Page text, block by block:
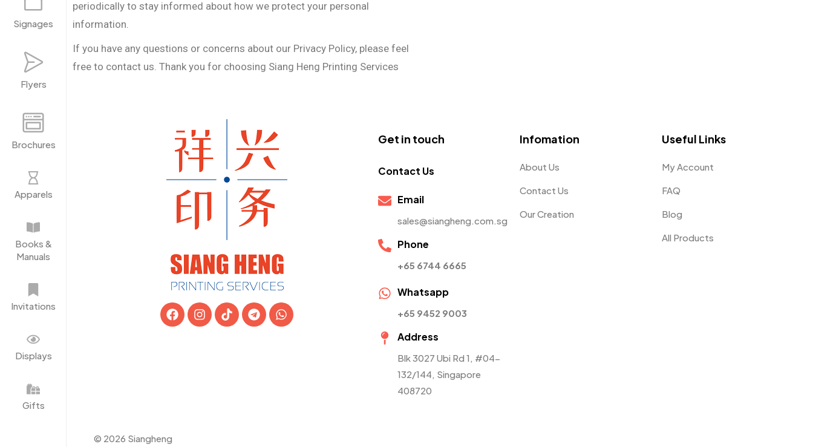
Signages
Flyers
Brochures
Apparels
Books &
Manuals
Invitations
Displays
Gifts
periodically to stay informed about how we protect your personal
information.
If you have any questions or concerns about our Privacy Policy, please feel
free to contact us. Thank you for choosing Siang Heng Printing Services
Get in touch
Contact Us
Email
sales@siangheng.com.sg
Phone
+65 6744 6665
Whatsapp
+65 9452 9003
Address
Blk 3027 Ubi Rd 1, #04-
132/144, Singapore
408720
Infomation
About Us
Contact Us
Our Creation
Useful Links
My Account
FAQ
Blog
All Products
© 2026 Siangheng